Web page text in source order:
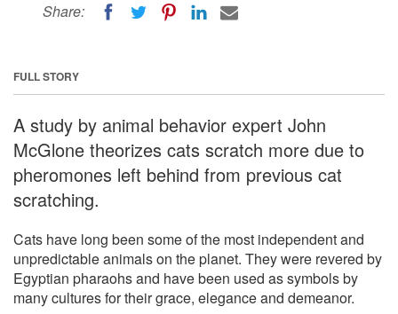
Share:
FULL STORY
A study by animal behavior expert John
McGlone theorizes cats scratch more due to
pheromones left behind from previous cat
scratching.
Cats have long been some of the most independent and
unpredictable animals on the planet. They were revered by
Egyptian pharaohs and have been used as symbols by
many cultures for their grace, elegance and demeanor.